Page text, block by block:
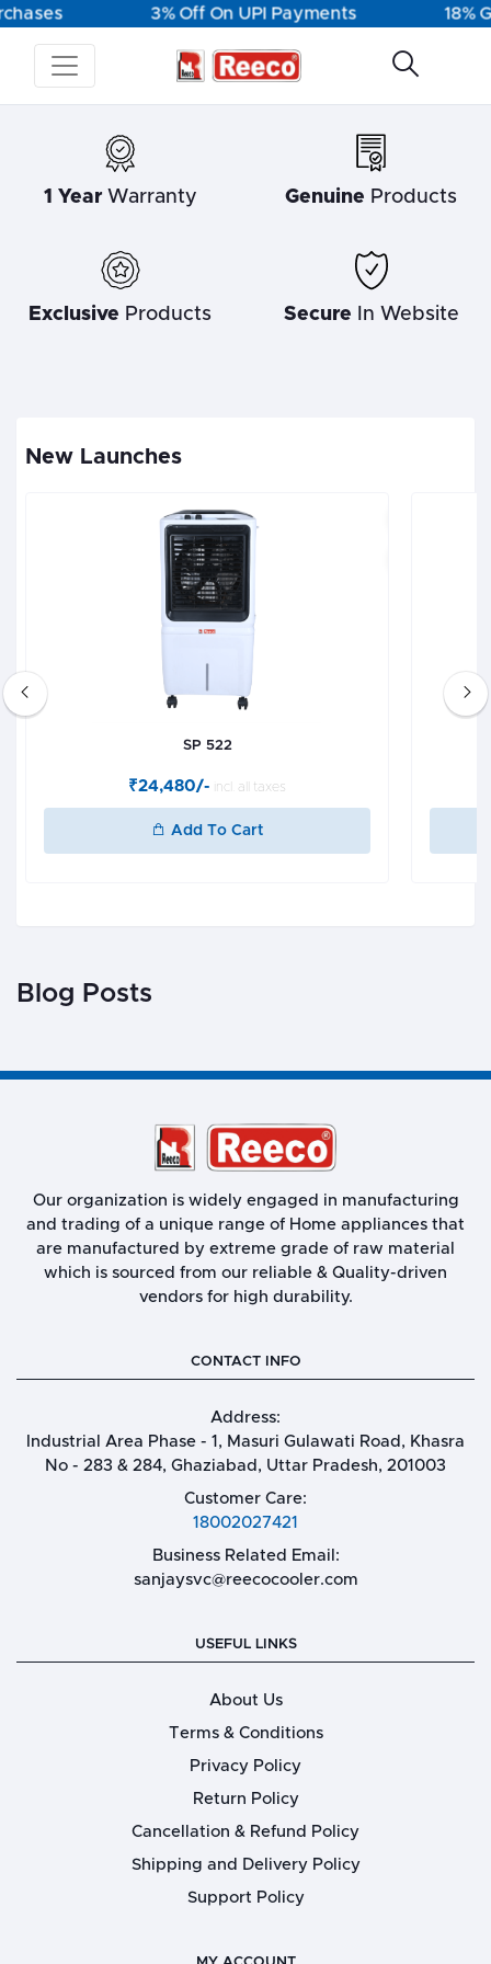
3% Off On UPI Payments 18%
1 YearWarranty Genuine Products
Exclusive Products Secure In Website
New Launches
SP 522
₹24,480/-incl. all taxes
Add To Cart
Blog Posts
Our organization is widely engaged in manufacturing
and trading of a unique range of Home appliances that
are manufactured by extreme grade of raw material
which is sourced from our reliable & Quality-driven
vendors for high durability.
CONTACT INFO
Address:
Industrial Area Phase - 1, Masuri Gulawati Road, Khasra
No - 283 & 284, Ghaziabad, Uttar Pradesh, 201003
Customer Care:
18002027421
Business Related Email:
sanjaysvc@reecocooler.com
USEFUL LINKS
About Us
Terms & Conditions
Privacy Policy
Return Policy
Cancellation & Refund Policy
Shipping and Delivery Policy
Support Policy